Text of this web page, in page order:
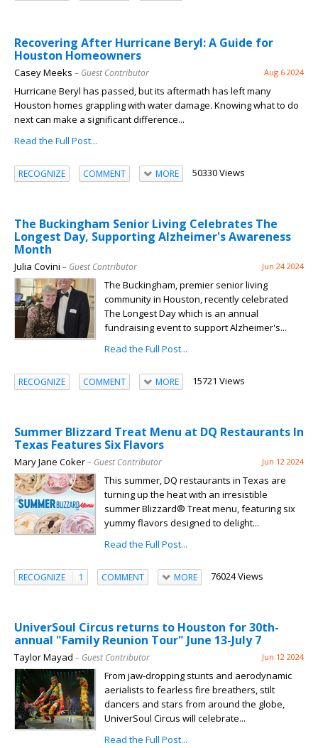
Recovering After Hurricane Beryl: A Guide for
Houston Homeowners
Casey Meeks – Guest Contributor Aug 6 2024
Hurricane Beryl has passed, but its aftermath has left many
Houston homes grappling with water damage. Knowing what to do
next can make a significant difference...
Read the Full Post...
RECOGNIZE COMMENT MORE 50330 Views
The Buckingham Senior Living Celebrates The
Longest Day, Supporting Alzheimer's Awareness
Month
Julia Covini – Guest Contributor Jun 24 2024
The Buckingham, premier senior living
community in Houston, recently celebrated
The Longest Day which is an annual
fundraising event to support Alzheimer's...
Read the Full Post...
RECOGNIZE COMMENT MORE 15721 Views
Summer Blizzard Treat Menu at DQ Restaurants In
Texas Features Six Flavors
Mary Jane Coker– Guest Contributor Jun 12 2024
This summer, DQ restaurants in Texas are
turning up the heat with an irresistible
summer Blizzard® Treat menu, featuring six
yummy flavors designed to delight...
Read the Full Post...
RECOGNIZE 1 COMMENT MORE 76024 Views
UniverSoul Circus returns to Houston for 30th-
annual "Family Reunion Tour" June 13-July 7
Taylor Mayad – Guest Contributor Jun 12 2024
From jaw-dropping stunts and aerodynamic
aerialists to fearless fire breathers, stilt
dancers and stars from around the globe,
UniverSoul Circus will celebrate...
Read the Full Post...